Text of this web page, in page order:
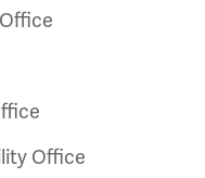
Office